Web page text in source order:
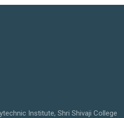
Institute, Shri Shivaji College